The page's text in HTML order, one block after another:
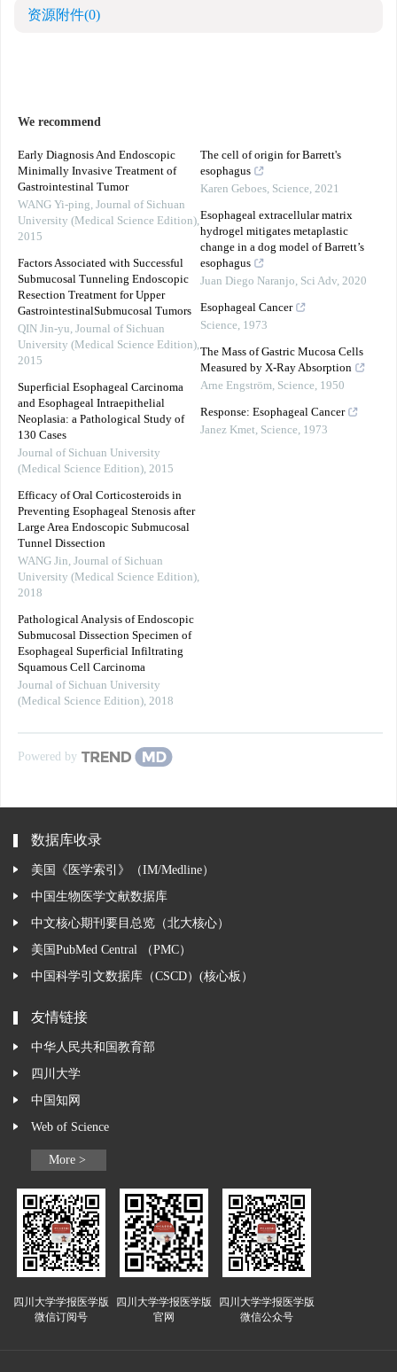
资源附件(0)
We recommend
Early Diagnosis And Endoscopic
Minimally Invasive Treatment of
Gastrointestinal Tumor
WANG Yi-ping, Journal of Sichuan
University (Medical Science Edition),
2015
Factors Associated with Successful
Submucosal Tunneling Endoscopic
Resection Treatment for Upper
GastrointestinalSubmucosal Tumors
QIN Jin-yu, Journal of Sichuan
University (Medical Science Edition),
2015
Superficial Esophageal Carcinoma
and Esophageal Intraepithelial
Neoplasia: a Pathological Study of
130 Cases
Journal of Sichuan University
(Medical Science Edition), 2015
Efficacy of Oral Corticosteroids in
Preventing Esophageal Stenosis after
Large Area Endoscopic Submucosal
Tunnel Dissection
WANG Jin, Journal of Sichuan
University (Medical Science Edition),
2018
Pathological Analysis of Endoscopic
Submucosal Dissection Specimen of
Esophageal Superficial Infiltrating
Squamous Cell Carcinoma
Journal of Sichuan University
(Medical Science Edition), 2018
The cell of origin for Barrett's
esophagus
Karen Geboes, Science, 2021
Esophageal extracellular matrix
hydrogel mitigates metaplastic
change in a dog model of Barrett’s
esophagus
Juan Diego Naranjo, Sci Adv, 2020
Esophageal Cancer
Science, 1973
The Mass of Gastric Mucosa Cells
Measured by X-Ray Absorption
Arne Engström, Science, 1950
Response: Esophageal Cancer
Janez Kmet, Science, 1973
Powered by
数据库收录
美国《医学索引》（IM/Medline）
中国生物医学文献数据库
中文核心期刊要目总览（北大核心）
美国PubMed Central （PMC）
中国科学引文数据库（CSCD）(核心板）
友情链接
中华人民共和国教育部
四川大学
中国知网
Web of Science
More >
四川大学学报医学版
微信订阅号
四川大学学报医学版
官网
四川大学学报医学版
微信公众号